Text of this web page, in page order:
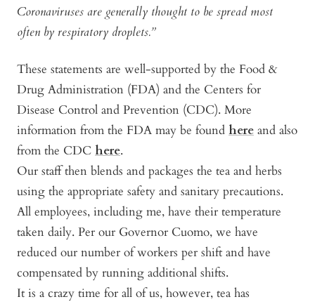
Coronaviruses are generally thought to be spread most
often by respiratory droplets.”
These statements are well-supported by the Food &
Drug Administration (FDA) and the Centers for
Disease Control and Prevention (CDC). More
information from the FDA may be found here and also
from the CDC here.
Our staff then blends and packages the tea and herbs
using the appropriate safety and sanitary precautions.
All employees, including me, have their temperature
taken daily. Per our Governor Cuomo, we have
reduced our number of workers per shift and have
compensated by running additional shifts.
It is a crazy time for all of us, however, tea has